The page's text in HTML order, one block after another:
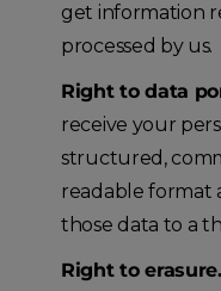
get information
processed by us.
Right to data
receive your
structured,
readable format
those data to a
Right to erasure.